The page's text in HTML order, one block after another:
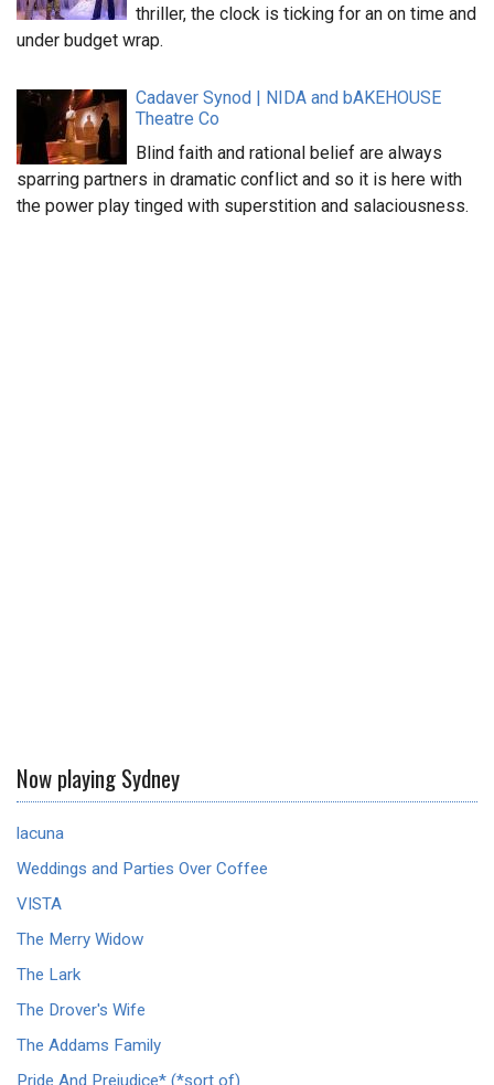
thriller, the clock is ticking for an on time and
under budget wrap.
Cadaver Synod | NIDA and bAKEHOUSE
Theatre Co
Blind faith and rational belief are always
sparring partners in dramatic conflict and so it is here with
the power play tinged with superstition and salaciousness.
Now playing Sydney
lacuna
Weddings and Parties Over Coffee
VISTA
The Merry Widow
The Lark
The Drover's Wife
The Addams Family
Pride And Prejudice* (*sort of)